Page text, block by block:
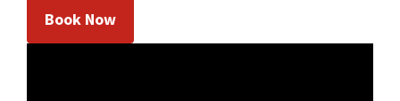
Book Now